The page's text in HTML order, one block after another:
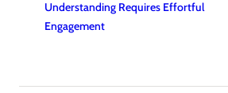
Understanding Requires Effortful
Engagement